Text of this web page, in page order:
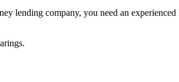
lending company, you need an